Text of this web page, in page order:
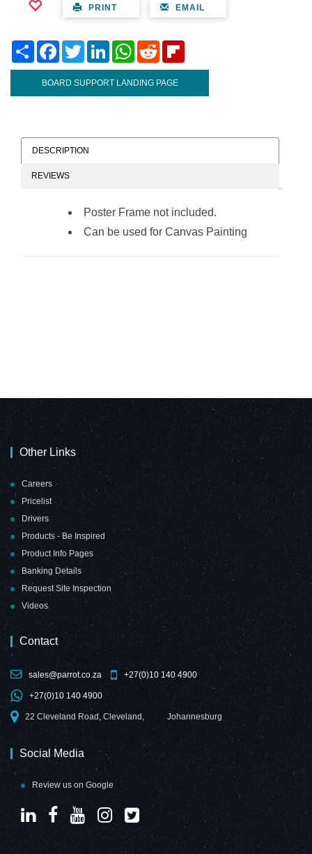
PRINT EMAIL
Share FacebookTwitter LinkedInWhatsAppReddit
BOARD SUPPORT LANDING PAGE
DESCRIPTION
REVIEWS
Poster Frame not included.
Can be used for Canvas Painting
Other Links
Careers
Pricelist
Drivers
Products - Be Inspired
Product Info Pages
Banking Details
Request Site Inspection
Videos
Contact
sales@parrot.co.za +27(0)10 140 4900
+27(0)10 140 4900
22 Cleveland Road, Cleveland, Johannesburg
Social Media
Review us on Google